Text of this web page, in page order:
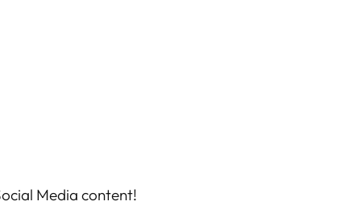
Media content!